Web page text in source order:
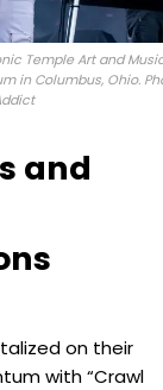
Temple Art and
in Columbus, Ohio.
and
on their
with “Crawl